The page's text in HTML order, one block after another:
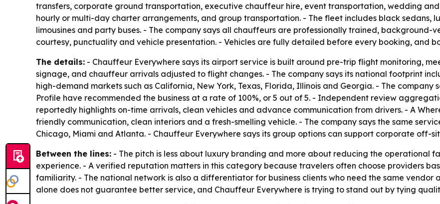
transfers, corporate ground transportation, executive chauffeur hire, event transportation, wedding
hourly or multi-day charter arrangements, and group transportation. - The fleet includes black sedans,
limousines and party buses. - The company says all chauffeurs are professionally trained,
courtesy, punctuality and vehicle presentation. - Vehicles are fully detailed before every booking, and
The details: - Chauffeur Everywhere says its airport service is built around pre-trip flight monitoring,
signage, and chauffeur arrivals adjusted to flight changes. - The company says its national footprint
high-demand markets such as California, New York, Texas, Florida, Illinois and Georgia. - The company
Profile have recommended the business at a rate of 100%, or 5 out of 5. - Independent review
reportedly highlights on-time arrivals, clean vehicles and advance communication from drivers. - A
friendly communication, clean interiors and a fresh-smelling vehicle. - The company says the same
Chicago, Miami and Atlanta. - Chauffeur Everywhere says its group options can support corporate off-
Between the lines: - The pitch is less about luxury branding and more about reducing the operational
experience. - A verified reputation matters in this category because travelers often choose providers
familiarity. - The national network is also a differentiator for business clients who need the same vendor
alone does not guarantee better service, and Chauffeur Everywhere is trying to stand out by tying